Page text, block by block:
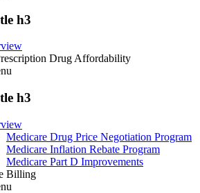
h3
Drug Affordability
h3
Medicare Drug Price Negotiation Program
Medicare Inflation Rebate Program
Medicare Part D Improvements
Billing